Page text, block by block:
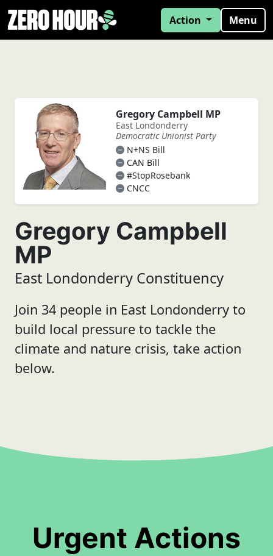
Action Menu
Gregory Campbell MP
East Londonderry
Democratic Unionist Party
N+NS Bill
CAN Bill
#StopRosebank
CNCC
Gregory Campbell
MP
East Londonderry Constituency
Join 34 people in East Londonderry to
build local pressure to tackle the
climate and nature crisis, take action
below.
Urgent Actions